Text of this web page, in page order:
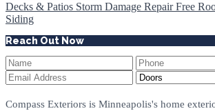
Decks & Patios Storm Damage RepairFree
Siding
Reach Out Now
Compass Exteriors is Minneapolis's home